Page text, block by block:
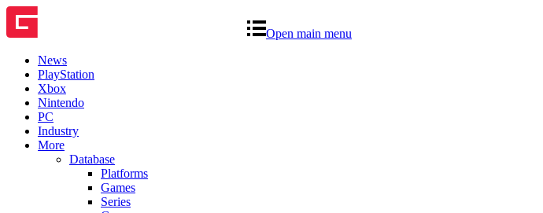
Open main menu
News
PlayStation
Xbox
Nintendo
PC
Industry
More
Database
Platforms
Games
Series